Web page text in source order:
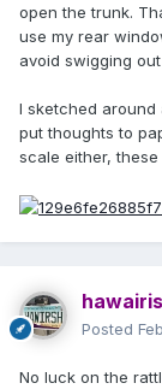
open the trunk.
use my rear
avoid swigging
I sketched around
put thoughts to
scale either,
Posted
No luck on the